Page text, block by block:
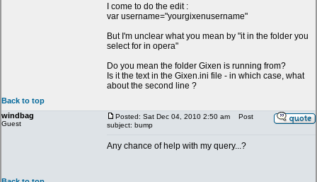
I come to do the edit :
var username="yourgixenusername"
But I'm unclear what you mean by "it in the folder you
select for in opera"
Do you mean the folder Gixen is running from?
Is it the text in the Gixen.ini file - in which case, what
about the second line ?
Back to top
windbag
Guest
Posted: Sat Dec 04, 2010 2:50 am
Post
subject: bump
Any chance of help with my query...?